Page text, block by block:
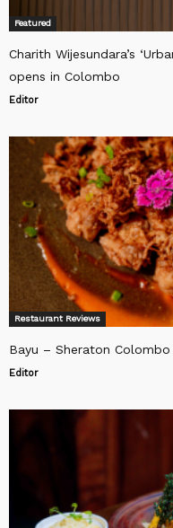
Featured
Charith Wijesundara’s
opens in Colombo
Editor
Restaurant Reviews
Bayu – Sheraton
Editor